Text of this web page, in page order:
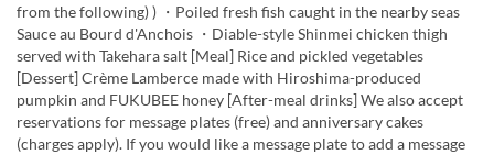
from the following) ) ・Poiled fresh fish caught in the nearby seas
Sauce au Bourd d'Anchois ・Diable-style Shinmei chicken thigh
served with Takehara salt [Meal] Rice and pickled vegetables
[Dessert] Crème Lamberce made with Hiroshima-produced
pumpkin and FUKUBEE honey [After-meal drinks] We also accept
reservations for message plates (free) and anniversary cakes
(charges apply). If you would like a message plate to add a message